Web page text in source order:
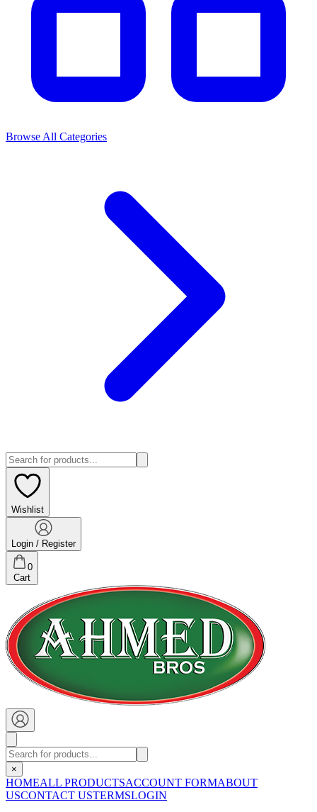
Browse All Categories
Wishlist
Login / Register
0
Cart
×
HOMEALL PRODUCTSACCOUNT FORMABOUT
USCONTACT USTERMSLOGIN